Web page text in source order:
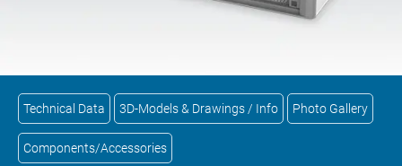
Technical Data 3D-Models & Drawings / Info Photo Gallery
Components/Accessories